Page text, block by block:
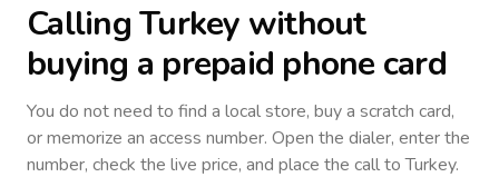
CallingTurkey without
buying a prepaid phone card
You do not need to find a local store, buy a scratch card,
or memorize an access number. Open the dialer, enter the
number, check the live price, and place the call toTurkey.